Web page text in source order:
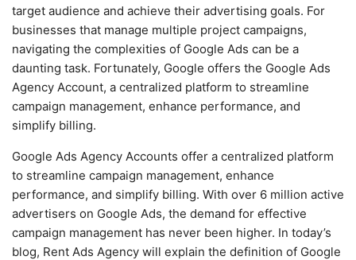
target audience and achieve their advertising goals. For
businesses that manage multiple project campaigns,
navigating the complexities of Google Ads can be a
daunting task. Fortunately, Google offers the Google Ads
Agency Account, a centralized platform to streamline
campaign management, enhance performance, and
simplify billing.
Google Ads Agency Accounts offer a centralized platform
to streamline campaign management, enhance
performance, and simplify billing. With over 6 million active
advertisers on Google Ads, the demand for effective
campaign management has never been higher. In today’s
blog, Rent Ads Agency will explain the definition of Google